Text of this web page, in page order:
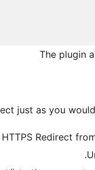
The plugin
just as you
Redirect